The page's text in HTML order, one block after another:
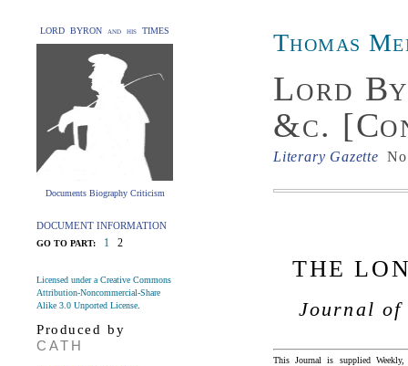
LORD BYRON and his TIMES
Documents Biography Criticism
Thomas
Lord
&c.
Literary Gazette
DOCUMENT INFORMATION
GO TO PART: 1 2
Licensed under a Creative Commons
Attribution-Noncommercial-Share
Alike 3.0 Unported License
Produced by
CATH
THE
Journal of
This Journal is supplied